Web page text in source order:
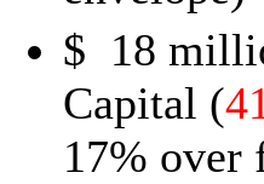
$ 18
Capital (
17% over